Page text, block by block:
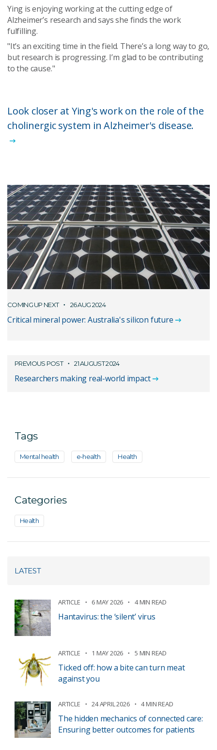
Ying is enjoying working at the cutting edge of
Alzheimer’s research and says she finds the work
fulfilling.
"It’s an exciting time in the field. There’s a long way to go,
but research is progressing. I’m glad to be contributing
to the cause."
Look closer at Ying's work on the role of the
cholinergic system in Alzheimer's disease.
COMING UP NEXT 26 AUG 2024
Critical mineral power: Australia's silicon future
PREVIOUS POST 21 AUGUST 2024
Researchers making real-world impact
Tags
Mental health e-health Health
Categories
Health
LATEST
ARTICLE 6 MAY 2026 4 MIN READ
Hantavirus: the ‘silent’ virus
ARTICLE 1 MAY 2026 5 MIN READ
Ticked off: how a bite can turn meat
against you
ARTICLE 24 APRIL 2026 4 MIN READ
The hidden mechanics of connected care:
Ensuring better outcomes for patients